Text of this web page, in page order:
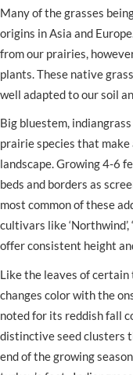
Many of the grasses
origins in Asia and
from our prairies,
plants. These native
well adapted to our soil
Big bluestem,
prairie species that
landscape. Growing 4-6
beds and borders as
most common of these
cultivars like ‘Northwind’,
offer consistent height
Like the leaves of
changes color with the
noted for its reddish fall
distinctive seed clusters
end of the growing